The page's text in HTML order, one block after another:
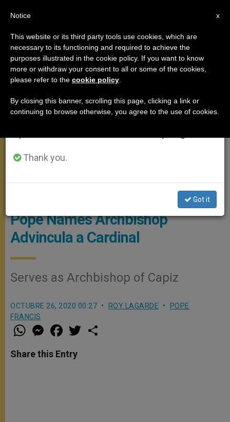
POPE FRANCIS
Cardinal-Elect Jose Advincula Of Capiz
Pope Names Archbishop
Advincula a Cardinal
Serves as Archbishop of Capiz
OCTUBRE 26, 2020 00:27 ROY LAGARDE
POPE
FRANCIS
W
h
t
s
M
e
s
e
a
e
b
w
Share this Entry
×
Important Notice
From July 27 to August 7 we will take our
annual break, taking advantage of the summer
period when less information is generated and
Thank you.
Got it
x
Notice
This website or its third party tools use cookies, which are
necessary to its functioning and required to achieve the
purposes illustrated in the cookie policy. If you want to know
more or withdraw your consent to all or some of the cookies,
please refer to the cookie policy
By closing this banner, scrolling this page, clicking a link or
continuing to browse otherwise, you agree to the use of cookies.